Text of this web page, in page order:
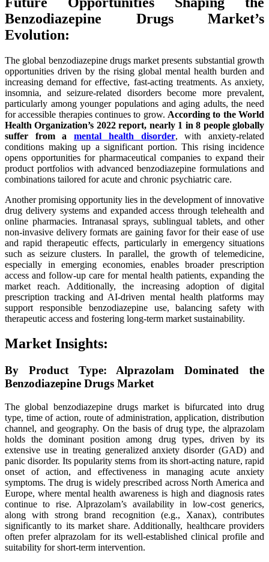
Benzodiazepine Drugs Market’s
Evolution:
The global benzodiazepine drugs market presents substantial growth
opportunities driven by the rising global mental health burden and
increasing demand for effective, fast-acting treatments. As anxiety,
insomnia, and seizure-related disorders become more prevalent,
particularly among younger populations and aging adults, the need
for accessible therapies continues to grow. According to the World
Health Organization’s 2022 report, nearly 1 in 8 people globally
suffer from amental health disorder, with anxiety-related
conditions making up a significant portion. This rising incidence
opens opportunities for pharmaceutical companies to expand their
product portfolios with advanced benzodiazepine formulations and
combinations tailored for acute and chronic psychiatric care.
Another promising opportunity lies in the development of innovative
drug delivery systems and expanded access through telehealth and
online pharmacies. Intranasal sprays, sublingual tablets, and other
non-invasive delivery formats are gaining favor for their ease of use
and rapid therapeutic effects, particularly in emergency situations
such as seizure clusters. In parallel, the growth of telemedicine,
especially in emerging economies, enables broader prescription
access and follow-up care for mental health patients, expanding the
market reach. Additionally, the increasing adoption of digital
prescription tracking and AI-driven mental health platforms may
support responsible benzodiazepine use, balancing safety with
therapeutic access and fostering long-term market sustainability.
Market Insights:
By Product Type: Alprazolam Dominated the
Benzodiazepine Drugs Market
The global benzodiazepine drugs market is bifurcated into drug
type, time of action, route of administration, application, distribution
channel, and geography. On the basis of drug type, the alprazolam
holds the dominant position among drug types, driven by its
extensive use in treating generalized anxiety disorder (GAD) and
panic disorder. Its popularity stems from its short-acting nature, rapid
onset of action, and effectiveness in managing acute anxiety
symptoms. The drug is widely prescribed across North America and
Europe, where mental health awareness is high and diagnosis rates
continue to rise. Alprazolam’s availability in low-cost generics,
along with strong brand recognition (e.g., Xanax), contributes
significantly to its market share. Additionally, healthcare providers
often prefer alprazolam for its well-established clinical profile and
suitability for short-term intervention.